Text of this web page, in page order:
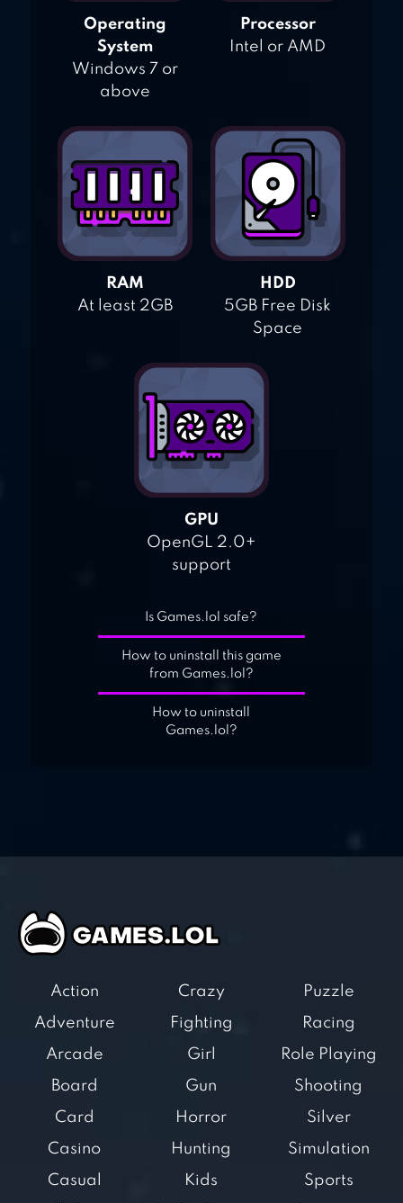
Operating
System
Windows 7 or
above
Processor
Intel or AMD
RAM
At least 2GB
HDD
5GB Free Disk
Space
GPU
OpenGL 2.0+
support
Is Games.lol safe?
How to uninstall this game
from Games.lol?
How to uninstall
Games.lol?
Action
Adventure
Arcade
Board
Card
Casino
Casual
Crazy
Fighting
Girl
Gun
Horror
Hunting
Kids
Puzzle
Racing
Role Playing
Shooting
Silver
Simulation
Sports